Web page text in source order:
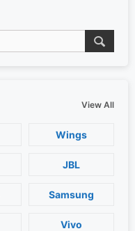
View All
Wings
JBL
Samsung
Vivo